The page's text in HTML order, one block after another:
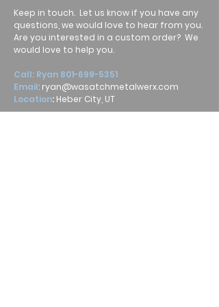
Keep in touch. Let us know if you have any
questions, we would love to hear from you.
Are you interested in a custom order? We
would love to help you.
Call: Ryan 801-699-5351
Email: ryan@wasatchmetalwerx.com
Location: Heber City, UT